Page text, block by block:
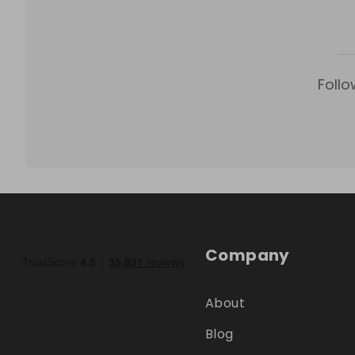
Company
About
Blog